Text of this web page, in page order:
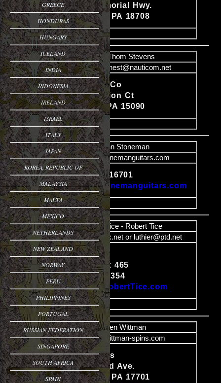
GREECE
HONDURAS
HUNGARY
ICELAND
INDIA
INDONESIA
IRELAND
ISRAEL
ITALY
JAPAN
KOREA, REPUBLIC OF
MALAYSIA
MALTA
MEXICO
NETHERLANDS
NEW ZEALAND
NORWAY
PERU
PHILIPPINES
PORTUGAL
RUSSIAN FEDERATION
SINGAPORE
SOUTH AFRICA
SPAIN
Content
433 S. Memorial Hwy.
Trucksville PA 18708
image
Name
Thom Stevens
Email
hawknest@nauticom.net
Content
Hawknest Co
2472 Citation Ct
Wexford, PA 15090
image
Name
John Stoneman
Email
mail@stonemanguitars.com
Content
Bradford, PA 16701
http://www.stonemanguitars.com
image
Name
Bob Tice - Robert Tice
Email
luthier@epix.net or luthier@ptd.net
Content
Luthier
HCR #1, Box 465
Sciota PA 18354
http://www.RobertTice.com
image
Name
Ken Wittman
Email
info@wittman-spins.com
Content
Wittman-Spins
691 Woodland Ave.
Williamsport, PA 17701